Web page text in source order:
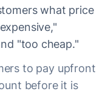
what price
"too cheap."
to pay upfront
before it is